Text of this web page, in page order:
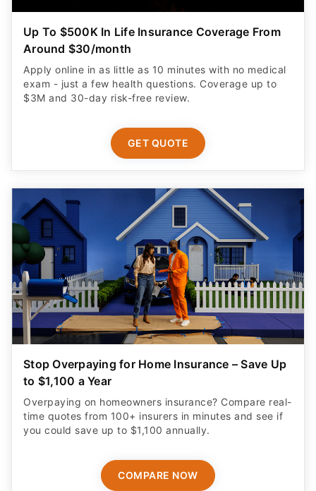
Up To $500K In Life Insurance Coverage From
Around $30/month
Apply online in as little as 10 minutes with no medical
exam - just a few health questions. Coverage up to
$3M and 30-day risk-free review.
GET QUOTE
Stop Overpaying for Home Insurance – Save Up
to $1,100 a Year
Overpaying on homeowners insurance? Compare real-
time quotes from 100+ insurers in minutes and see if
you could save up to $1,100 annually.
COMPARE NOW